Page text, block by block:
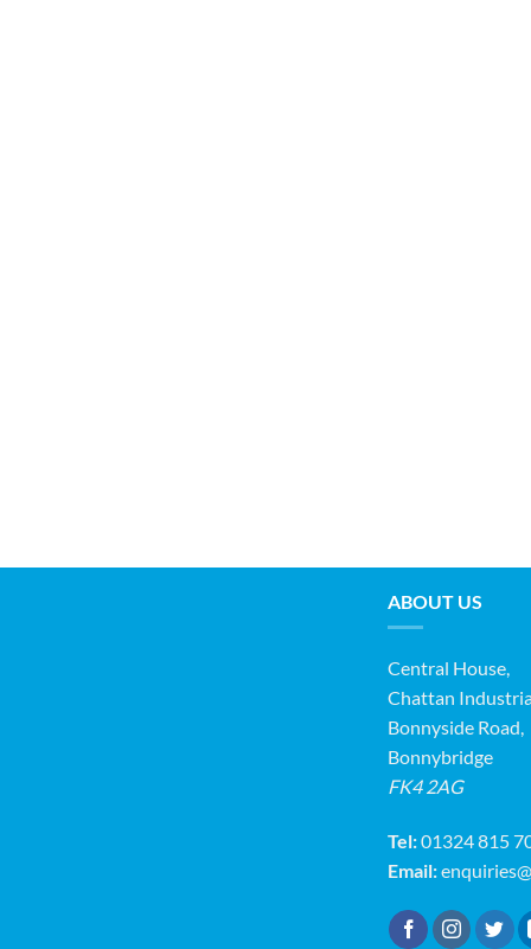
ABOUT US
Central House,
Chattan
Bonnyside Road,
Bonnybridge
FK4 2AG
Tel:01324 815
Email: